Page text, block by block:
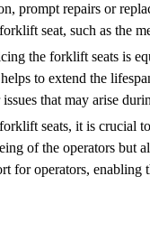
prompt repairs or
seat, such as the
the forklift seats is
to extend the
that may arise
seats, it is crucial
of the operators but
for operators,